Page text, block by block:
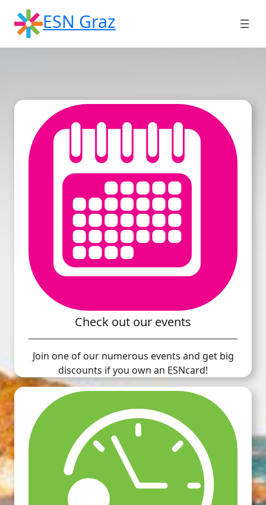
content
ESN Graz
Check out our events
Join one of our numerous events and get big
discounts if you own an ESNcard!